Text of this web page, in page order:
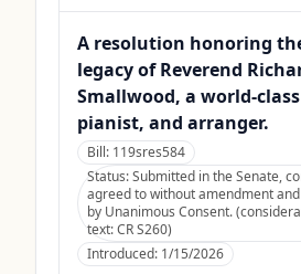
A resolution honoring
legacy of Reverend
Smallwood, a world-
pianist, and arranger.
Bill: 119sres584
Status:Submitted in the Senate,
agreed to without amendment
by Unanimous Consent.
text: CR S260)
Introduced: 1/15/2026